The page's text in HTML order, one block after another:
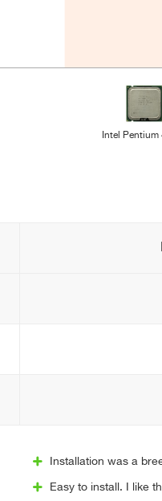
Intel Pentium
Installation was a
Easy to install. I like